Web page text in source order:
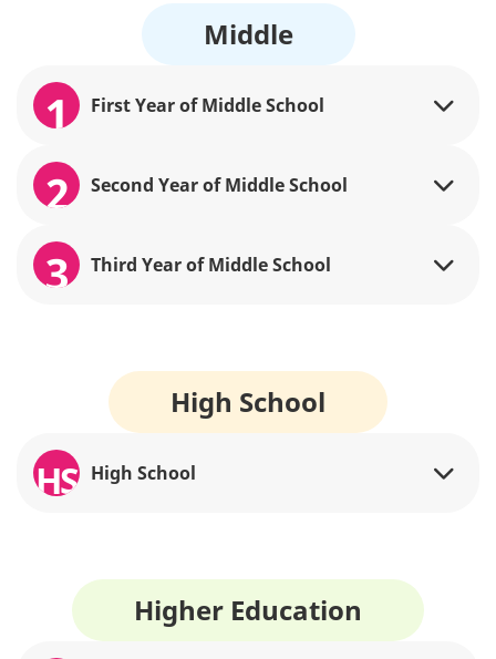
Middle
1 First Year of Middle School
2 Second Year of Middle School
3 Third Year of Middle School
High School
HS High School
Higher Education